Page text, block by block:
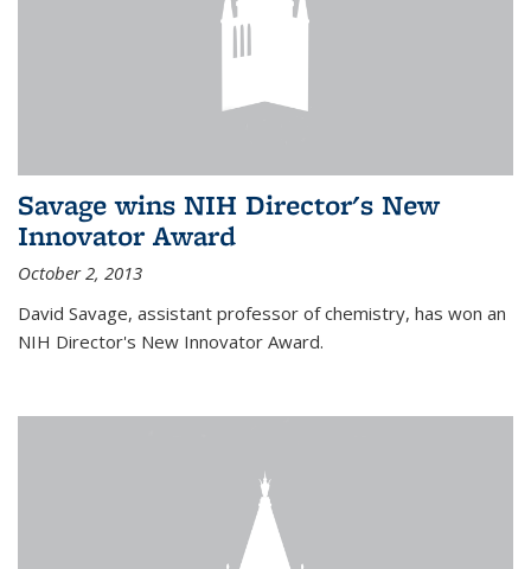
Savage wins NIH Director's New
Innovator Award
October 2, 2013
David Savage, assistant professor of chemistry, has won an
NIH Director's New Innovator Award.